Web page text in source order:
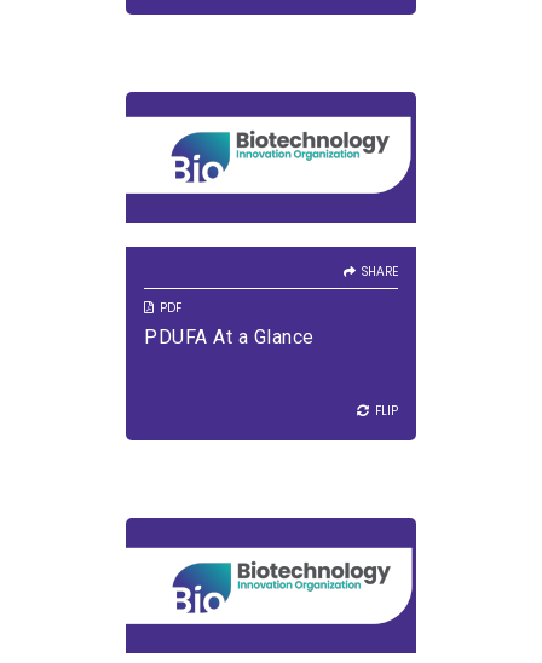
SHARE
PDF
PDUFA At a Glance
FLIP
SHARE
DOWNLOAD PDF
VIEW PDF
DOWNLOAD PDF
VIEW PDF